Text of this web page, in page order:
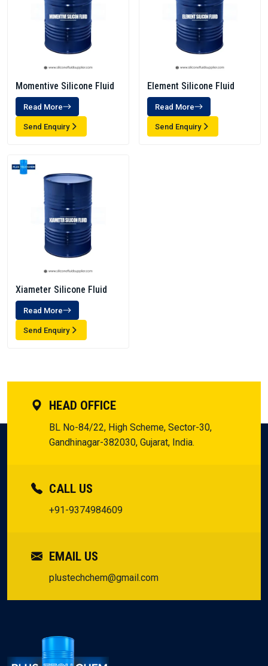
Momentive Silicone Fluid
Read More
Send Enquiry
Element Silicone Fluid
Read More
Send Enquiry
Xiameter Silicone Fluid
Read More
Send Enquiry
HEAD OFFICE
BL No-84/22, High Scheme, Sector-30,
Gandhinagar-382030, Gujarat, India.
CALL US
+91-9374984609
EMAIL US
plustechchem@gmail.com